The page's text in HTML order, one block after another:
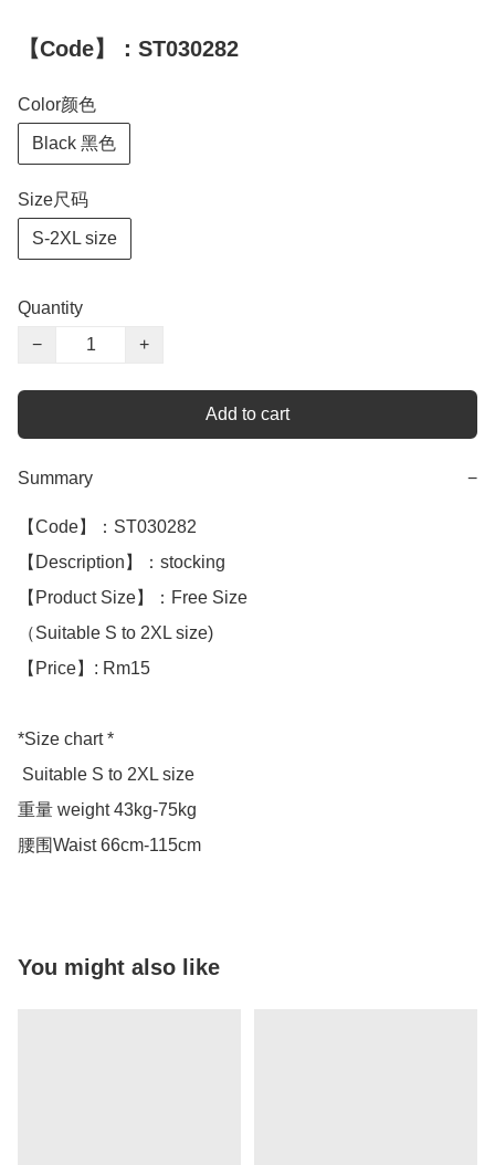
【Code】：ST030282
Color颜色
Black 黑色
Size尺码
S-2XL size
Quantity
−
+
Add to cart
Summary −
【Code】：ST030282
【Description】：stocking
【Product Size】：Free Size
（Suitable S to 2XL size)
【Price】: Rm15
*Size chart *
重量 weight 43kg-75kg
腰围Waist 66cm-115cm
You might also like